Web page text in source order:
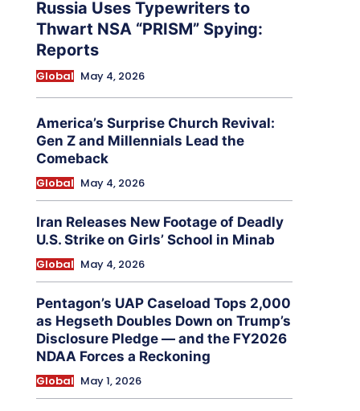
Russia Uses Typewriters to
Thwart NSA “PRISM” Spying:
Reports
Global May 4, 2026
America’s Surprise Church Revival:
Gen Z and Millennials Lead the
Comeback
Global May 4, 2026
Iran Releases New Footage of Deadly
U.S. Strike on Girls’ School in Minab
Global May 4, 2026
Pentagon’s UAP Caseload Tops 2,000
as Hegseth Doubles Down on Trump’s
Disclosure Pledge — and the FY2026
NDAA Forces a Reckoning
Global May 1, 2026